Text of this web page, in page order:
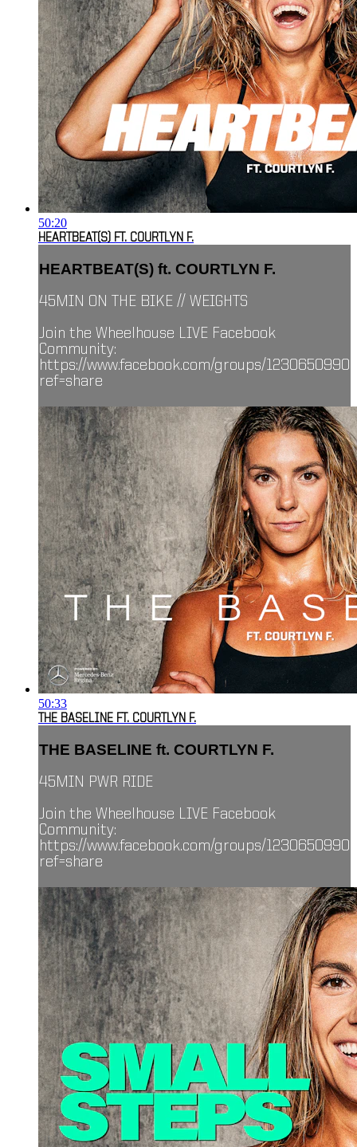
50:20
HEARTBEAT(S) FT. COURTLYN F.
HEARTBEAT(S) ft. COURTLYN F.
45MIN ON THE BIKE // WEIGHTS
Join the Wheelhouse LIVE Facebook
Community:
https://www.facebook.com/groups/
ref=share
50:33
THE BASELINE FT. COURTLYN F.
THE BASELINE ft. COURTLYN F.
45MIN PWR RIDE
Join the Wheelhouse LIVE Facebook
Community:
https://www.facebook.com/groups/
ref=share